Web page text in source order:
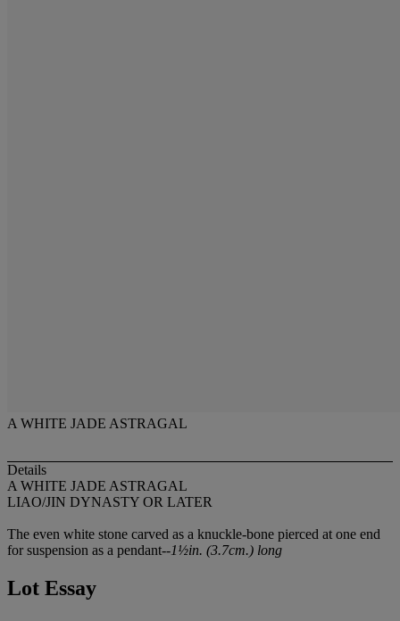
A WHITE JADE ASTRAGAL
Details
A WHITE JADE ASTRAGAL
LIAO/JIN DYNASTY OR LATER
The even white stone carved as a knuckle-bone pierced at one end
for suspension as a pendant--1½in. (3.7cm.) long
Lot Essay